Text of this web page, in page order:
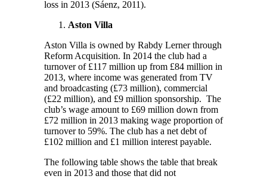
loss in 2013 (Sáenz, 2011).
Aston Villa
Aston Villa is owned by Rabdy Lerner through
Reform Acquisition. In 2014 the club had a
turnover of £117 million up from £84 million in
2013, where income was generated from TV
and broadcasting (£73 million), commercial
(£22 million), and £9 million sponsorship. The
club’s wage amount to £69 million down from
£72 million in 2013 making wage proportion of
turnover to 59%. The club has a net debt of
£102 million and £1 million interest payable.
The following table shows the table that break
even in 2013 and those that did not